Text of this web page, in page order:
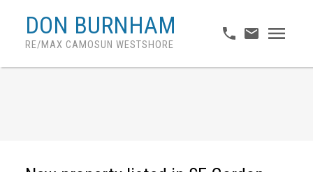
DON BURNHAM
RE/MAX CAMOSUN WESTSHORE